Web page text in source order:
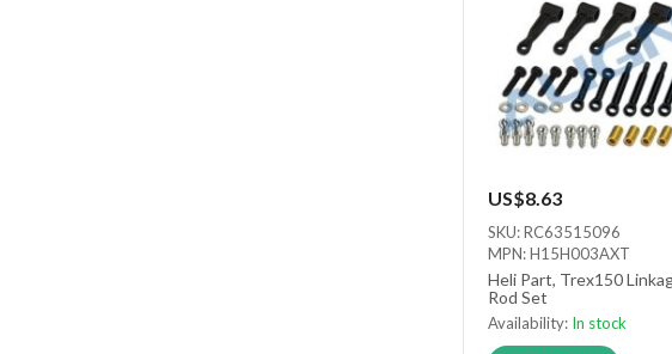
US$8.63
SKU: RC63515096
MPN: H15H003AXT
Heli Part, Trex150
Rod Set
Availability: In stock